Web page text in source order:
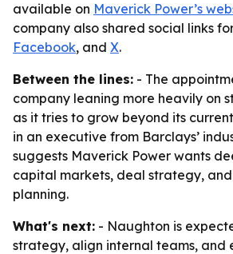
available on Maverick Power’s
company also shared social links
Facebook, and X.
Between the lines: - The
company leaning more heavily on
as it tries to grow beyond its
in an executive from Barclays’
suggests Maverick Power wants
capital markets, deal strategy,
planning.
What's next: - Naughton is
strategy, align internal teams, and